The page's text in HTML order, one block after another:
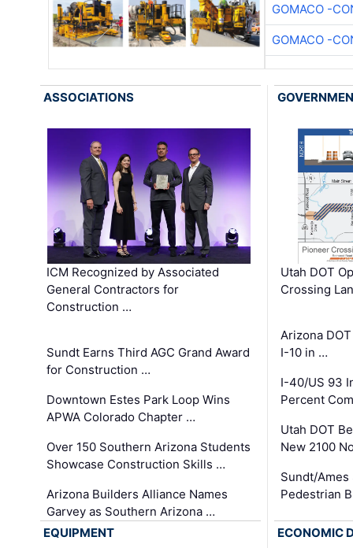
GOMACO -
GOMACO -
ASSOCIATIONS
ICM Recognized by Associated
General Contractors for
Construction …
Sundt Earns Third AGC Grand Award
for Construction …
Downtown Estes Park Loop Wins
APWA Colorado Chapter …
Over 150 Southern Arizona Students
Showcase Construction Skills …
Arizona Builders Alliance Names
Garvey as Southern Arizona …
Utah DOT
Crossing
Arizona
I-10 in …
I-40/US 93
Percent
Utah DOT
New 2100
Sundt/
Pedestrian
EQUIPMENT ECONOMIC